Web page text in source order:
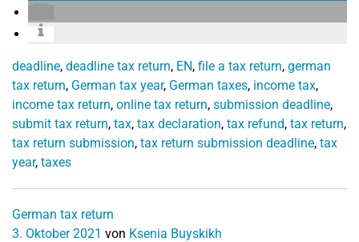
deadline, deadline tax return, EN, file a tax return, german
tax return, German tax year, German taxes, income tax,
income tax return, online tax return, submission deadline,
submit tax return, tax, tax declaration, tax refund, tax return,
tax return submission, tax return submission deadline, tax
year, taxes
German tax return
3. Oktober 2021 von Ksenia Buyskikh